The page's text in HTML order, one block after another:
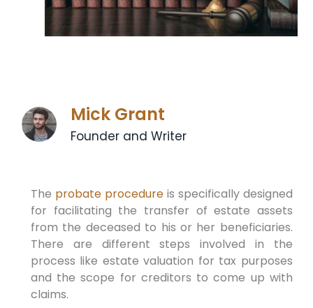
Mick Grant
Founder and Writer
The probate procedure is specifically designed
for facilitating the transfer of estate assets
from the deceased to his or her beneficiaries.
There are different steps involved in the
process like estate valuation for tax purposes
and the scope for creditors to come up with
claims.